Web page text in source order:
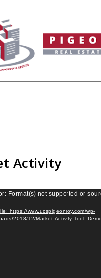
Activity
Format(s) not supported or
https://www.ucspigeonroy.com/wp-
2018/12/Market-Activity-